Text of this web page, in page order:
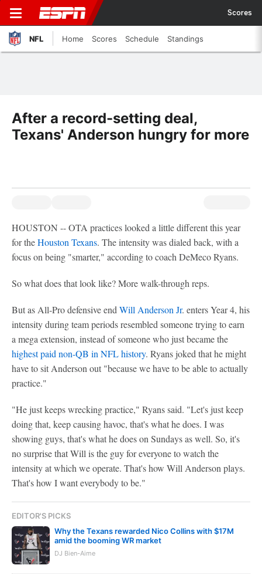
Scores
NFL Home Scores Schedule Standings
After a record-setting deal,
Texans' Anderson hungry for more
HOUSTON -- OTA practices looked a little different this year
for theHouston Texans. The intensity was dialed back, with a
focus on being "smarter," according to coach DeMeco Ryans.
So what does that look like? More walk-through reps.
But as All-Pro defensive end Will Anderson Jr. enters Year 4, his
intensity during team periods resembled someone trying to earn
a mega extension, instead of someone who just became the
highest paid non-QB in NFL history. Ryans joked that he might
have to sit Anderson out "because we have to be able to actually
practice."
"He just keeps wrecking practice," Ryans said. "Let's just keep
doing that, keep causing havoc, that's what he does. I was
showing guys, that's what he does on Sundays as well. So, it's
no surprise that Will is the guy for everyone to watch the
intensity at which we operate. That's how Will Anderson plays.
That's how I want everybody to be."
EDITOR'S PICKS
Why the Texans rewarded Nico Collins with $17M
amid the booming WR market
DJ Bien-Aime